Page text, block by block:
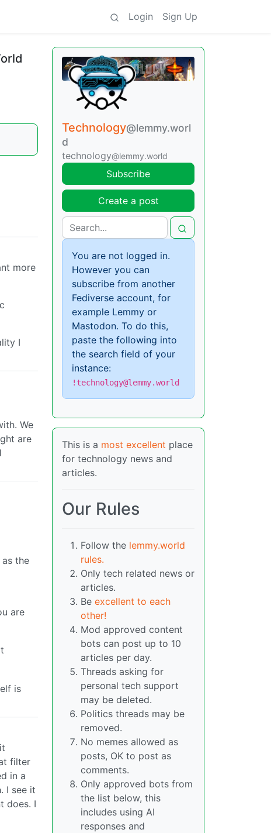
Login Sign Up
more
I
We
are
the
are
is
filter
in a
I see it
does. I
Technology@lemmy.worl
d
technology@lemmy.world
Subscribe
Create a post
You are not logged in.
However you can
subscribe from another
Fediverse account, for
example Lemmy or
Mastodon. To do this,
paste the following into
the search field of your
instance:
!technology@lemmy.world
This is a most excellent place
for technology news and
articles.
Our Rules
Follow the lemmy.world
rules.
Only tech related news or
articles.
Be excellent to each
other!
Mod approved content
bots can post up to 10
articles per day.
Threads asking for
personal tech support
may be deleted.
Politics threads may be
removed.
No memes allowed as
posts, OK to post as
comments.
Only approved bots from
the list below, this
includes using AI
responses and